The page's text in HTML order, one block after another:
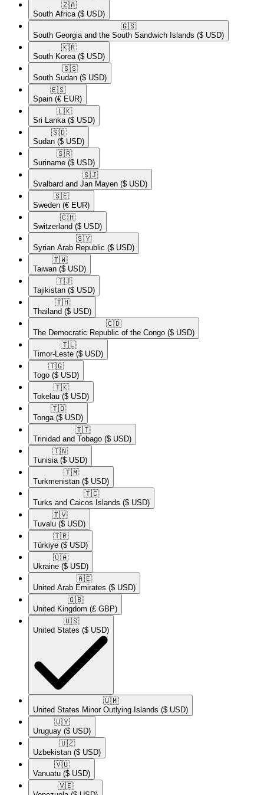
🇿🇦​
South Africa ($ USD)
🇬🇸​
South Georgia and the South Sandwich Islands ($ USD)
🇰🇷​
South Korea ($ USD)
🇸🇸​
South Sudan ($ USD)
🇪🇸​
Spain (€ EUR)
🇱🇰​
Sri Lanka ($ USD)
🇸🇩​
Sudan ($ USD)
🇸🇷​
Suriname ($ USD)
🇸🇯​
Svalbard and Jan Mayen ($ USD)
🇸🇪​
Sweden (€ EUR)
🇨🇭​
Switzerland ($ USD)
🇸🇾​
Syrian Arab Republic ($ USD)
🇹🇼​
Taiwan ($ USD)
🇹🇯​
Tajikistan ($ USD)
🇹🇭​
Thailand ($ USD)
🇨🇩​
The Democratic Republic of the Congo ($ USD)
🇹🇱​
Timor-Leste ($ USD)
🇹🇬​
Togo ($ USD)
🇹🇰​
Tokelau ($ USD)
🇹🇴​
Tonga ($ USD)
🇹🇹​
Trinidad and Tobago ($ USD)
🇹🇳​
Tunisia ($ USD)
🇹🇲​
Turkmenistan ($ USD)
🇹🇨​
Turks and Caicos Islands ($ USD)
🇹🇻​
Tuvalu ($ USD)
🇹🇷​
Türkiye ($ USD)
🇺🇦​
Ukraine ($ USD)
🇦🇪​
United Arab Emirates ($ USD)
🇬🇧​
United Kingdom (£ GBP)
🇺🇸​
United States ($ USD)
🇺🇲​
United States Minor Outlying Islands ($ USD)
🇺🇾​
Uruguay ($ USD)
🇺🇿​
Uzbekistan ($ USD)
🇻🇺​
Vanuatu ($ USD)
🇻🇪​